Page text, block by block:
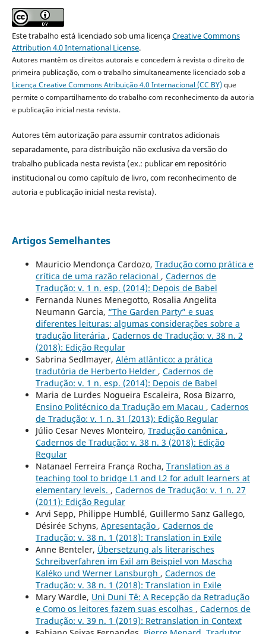
Este trabalho está licenciado sob uma licençaCreative Commons
Attribution 4.0 International License.
Autores mantêm os direitos autorais e concedem à revista o direito de
primeira publicação, com o trabalho simultaneamente licenciado sob a
Licença Creative Commons Atribuição 4.0 Internacional (CC BY)que
permite o compartilhamento do trabalho com reconhecimento da autoria
e publicação inicial nesta revista.
Autores têm autorização para assumir contratos adicionais
separadamente, para distribuição não exclusiva da versão do
trabalho publicada nesta revista (ex.: publicar em repositório
institucional ou como capítulo de livro, com reconhecimento de
autoria e publicação inicial nesta revista).
Artigos Semelhantes
Mauricio Mendonça Cardozo, Tradução como prática e
crítica de uma razão relacional , Cadernos de
Tradução: v. 1 n. esp. (2014): Depois de Babel
Fernanda Nunes Menegotto, Rosalia Angelita
Neumann Garcia, “The Garden Party” e suas
diferentes leituras: algumas considerações sobre a
tradução literária , Cadernos de Tradução: v. 38 n. 2
(2018): Edição Regular
Sabrina Sedlmayer, Além atlântico: a prática
tradutória de Herberto Helder , Cadernos de
Tradução: v. 1 n. esp. (2014): Depois de Babel
Maria de Lurdes Nogueira Escaleira, Rosa Bizarro,
Ensino Politécnico da Tradução em Macau , Cadernos
de Tradução: v. 1 n. 31 (2013): Edição Regular
Júlio Cesar Neves Monteiro, Tradução canônica ,
Cadernos de Tradução: v. 38 n. 3 (2018): Edição
Regular
Natanael Ferreira França Rocha, Translation as a
teaching tool to bridge L1 and L2 for adult learners at
elementary levels. , Cadernos de Tradução: v. 1 n. 27
(2011): Edição Regular
Arvi Sepp, Philippe Humblé, Guillermo Sanz Gallego,
Désirée Schyns, Apresentação , Cadernos de
Tradução: v. 38 n. 1 (2018): Translation in Exile
Anne Benteler, Übersetzung als literarisches
Schreibverfahren im Exil am Beispiel von Mascha
Kaléko und Werner Lansburgh , Cadernos de
Tradução: v. 38 n. 1 (2018): Translation in Exile
Mary Wardle, Uni Duni Tê: A Recepção da Retradução
e Como os leitores fazem suas escolhas , Cadernos de
Tradução: v. 39 n. 1 (2019): Retranslation in Context